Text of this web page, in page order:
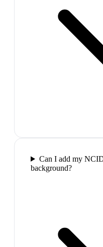
Can I add my
background?